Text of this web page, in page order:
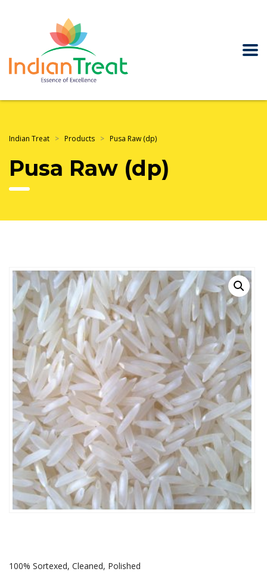
Indian Treat > Products > Pusa Raw (dp)
Pusa Raw (dp)
100% Sortexed, Cleaned, Polished